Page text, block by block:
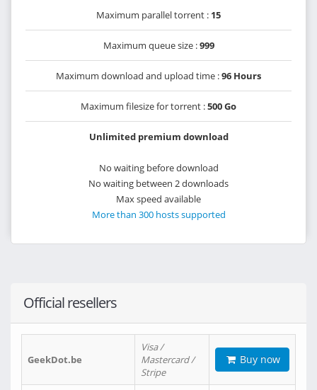
Maximum parallel torrent : 15
Maximum queue size :999
Maximum download and upload time :96 Hours
Maximum filesize for torrent :500 Go
Unlimited premium download
No waiting before download
No waiting between 2 downloads
Max speed available
More than 300 hosts supported
Official resellers
GeekDot.be
Visa /
Mastercard /
Stripe
Buy now